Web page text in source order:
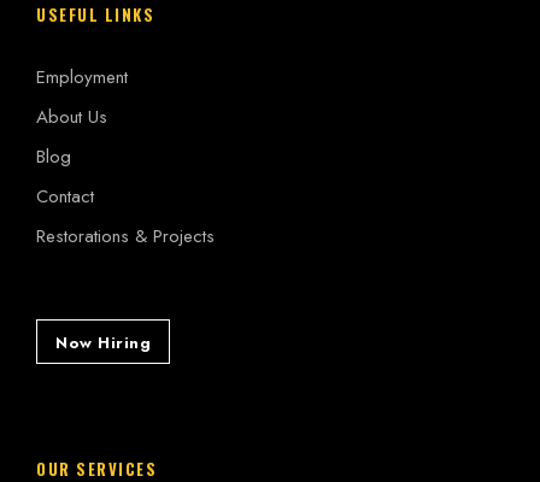
USEFUL LINKS
Employment
About Us
Blog
Contact
Restorations & Projects
Now Hiring
OUR SERVICES